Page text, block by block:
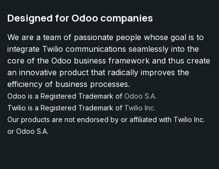
Designed for Odoo companies
We are a team of passionate people whose goal is to
integrate Twilio communications seamlessly into the
core of the Odoo business framework and thus create
an innovative product that radically improves the
efficiency of business processes.
Odoo is a Registered Trademark of Odoo S.A.
Twilio is a Registered Trademark of Twilio Inc.
Our products are not endorsed by or affiliated with Twilio Inc.
or Odoo S.A.